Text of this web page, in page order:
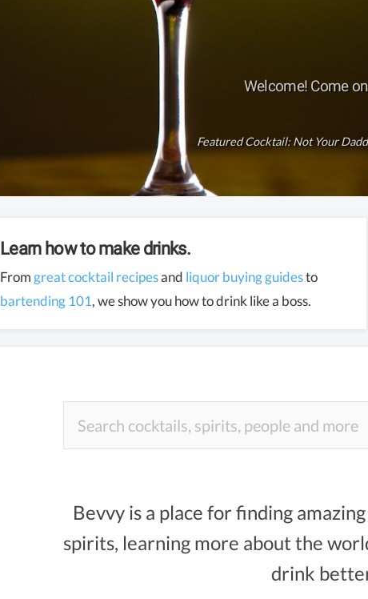
Welcome! Come
Featured Cocktail: Not Your
Learn how to make drinks.
From great cocktail recipesand liquor buying guidesto
bartending 101, we show you how to drink like a boss.
Bevvy is a place for finding
spirits, learning more about the
drink